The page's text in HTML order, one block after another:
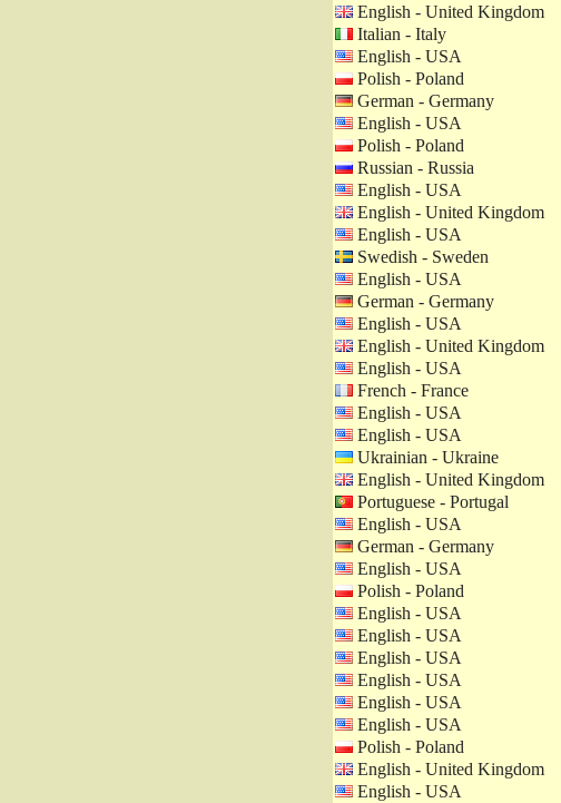
English - United Kingdom
Italian - Italy
English - USA
Polish - Poland
German - Germany
English - USA
Polish - Poland
Russian - Russia
English - USA
English - United Kingdom
English - USA
Swedish - Sweden
English - USA
German - Germany
English - USA
English - United Kingdom
English - USA
French - France
English - USA
English - USA
Ukrainian - Ukraine
English - United Kingdom
Portuguese - Portugal
English - USA
German - Germany
English - USA
Polish - Poland
English - USA
English - USA
English - USA
English - USA
English - USA
English - USA
Polish - Poland
English - United Kingdom
English - USA